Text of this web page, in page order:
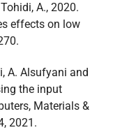
A., 2020.
effects on low
A. Alsufyani and
the input
Materials &
2021.